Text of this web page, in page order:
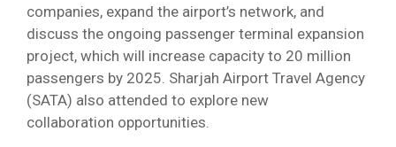
companies, expand the airport’s network, and
discuss the ongoing passenger terminal expansion
project, which will increase capacity to 20 million
passengers by 2025. Sharjah Airport Travel Agency
(SATA) also attended to explore new
collaboration opportunities.